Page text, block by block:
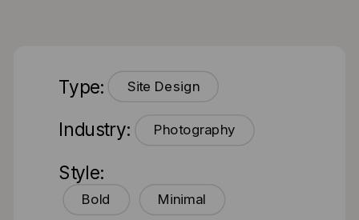
Type: Site Design
Industry: Photography
Style:
Bold Minimal